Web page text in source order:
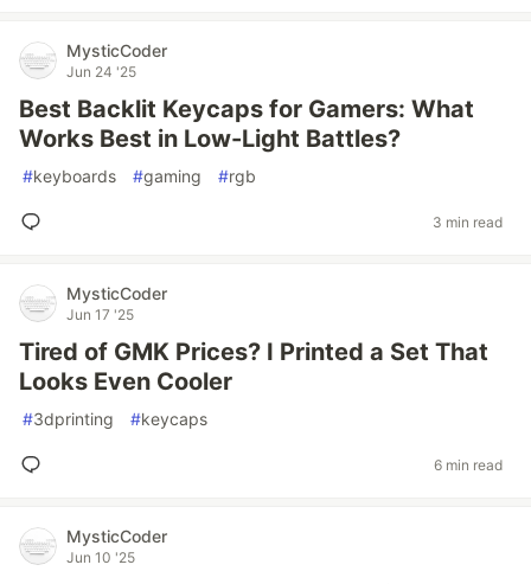
MysticCoder
Jun 24 '25
Best Backlit Keycaps for Gamers: What
Works Best in Low-Light Battles?
#keyboards #gaming #rgb
3 min read
MysticCoder
Jun 17 '25
Tired of GMK Prices? I Printed a Set That
Looks Even Cooler
#3dprinting #keycaps
6 min read
MysticCoder
Jun 10 '25